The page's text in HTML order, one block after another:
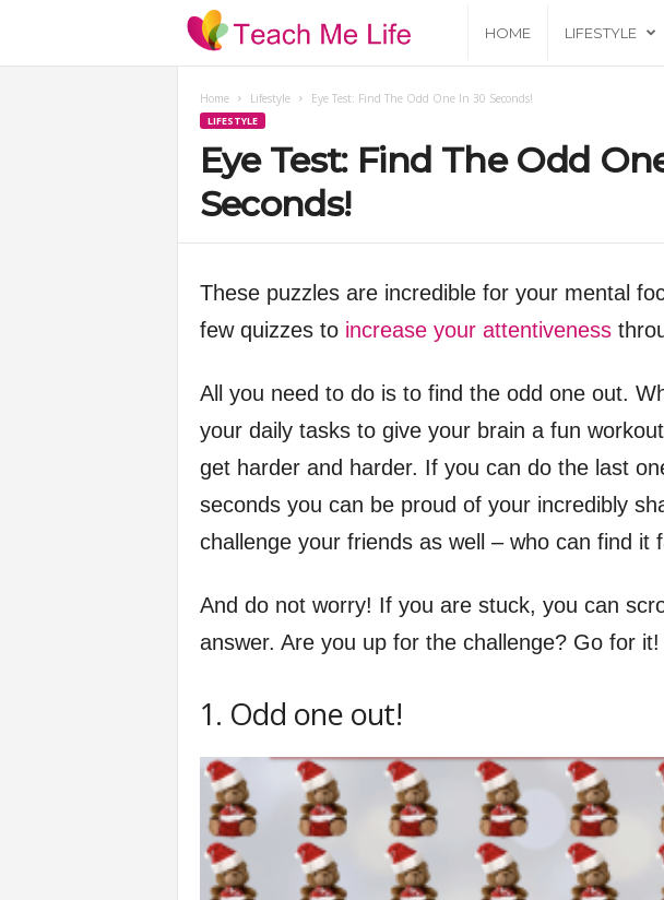
h
M
i
f
HOME LIFESTYLE
Home Lifestyle Eye Test: Find The Odd One In 30 Seconds!
LIFESTYLE
Eye Test: Find The Odd
Seconds!
These puzzles are incredible for your mental
few quizzes to increase your attentiveness
All you need to do is to find the odd one out.
your daily tasks to give your brain a fun
get harder and harder. If you can do the last
seconds you can be proud of your incredibly
challenge your friends as well – who can find it
And do not worry! If you are stuck, you can
answer. Are you up for the challenge? Go for it!
1. Odd one out!